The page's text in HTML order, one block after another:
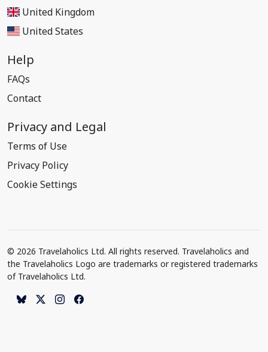
United Kingdom
United States
Help
FAQs
Contact
Privacy and Legal
Terms of Use
Privacy Policy
Cookie Settings
© 2026 Travelaholics Ltd. All rights reserved. Travelaholics and
the Travelaholics Logo are trademarks or registered trademarks
of Travelaholics Ltd.